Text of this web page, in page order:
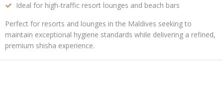
Ideal for high-traffic resort lounges and beach bars
Perfect for resorts and lounges in the Maldives seeking to
maintain exceptional hygiene standards while delivering a refined,
premium shisha experience.